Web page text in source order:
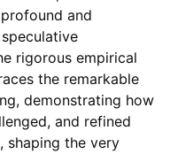
and
rigorous empirical
the remarkable
demonstrating how
and refined
shaping the very